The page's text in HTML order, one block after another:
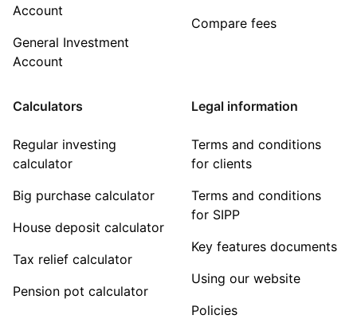
Account
General Investment
Account
Compare fees
Calculators
Regular investing
calculator
Big purchase calculator
House deposit calculator
Tax relief calculator
Pension pot calculator
Legal information
Terms and conditions
for clients
Terms and conditions
for SIPP
Key features documents
Using our website
Policies